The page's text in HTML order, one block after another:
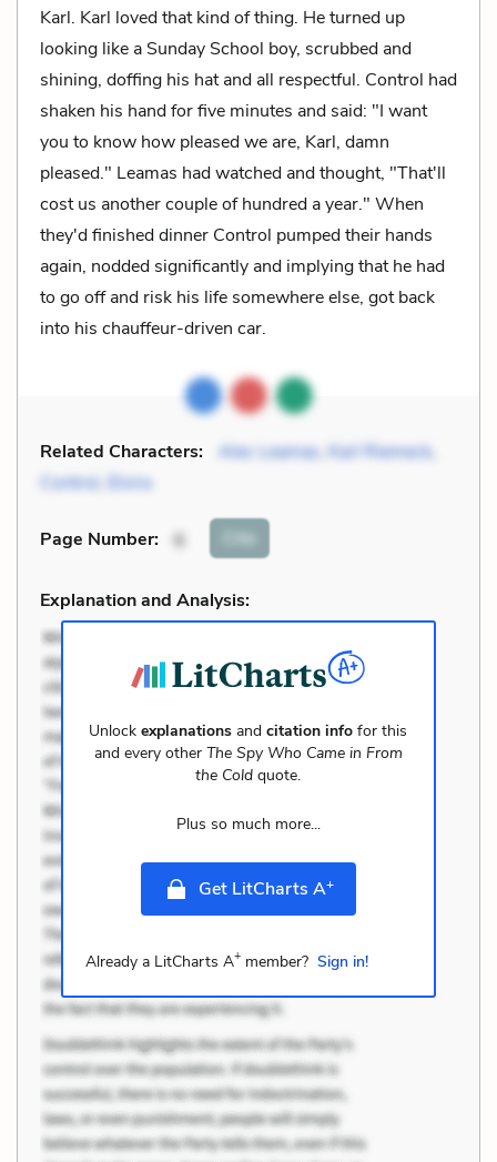
Karl. Karl loved that kind of thing. He turned up
looking like a Sunday School boy, scrubbed and
shining, doffing his hat and all respectful. Control had
shaken his hand for five minutes and said: "I want
you to know how pleased we are, Karl, damn
pleased." Leamas had watched and thought, "That'll
cost us another couple of hundred a year." When
they'd finished dinner Control pumped their hands
again, nodded significantly and implying that he had
to go off and risk his life somewhere else, got back
into his chauffeur-driven car.
Related Characters: Alec Leamas, Karl Riemeck
Control, Elvira
Page Number: 6 Cite
Explanation and Analysis:
Unlockexplanations andcitation info for this
and every other The Spy Who Came in From
the Cold quote.
Plus so much more...
Get LitCharts A+
Already a LitCharts A+member? Sign in!